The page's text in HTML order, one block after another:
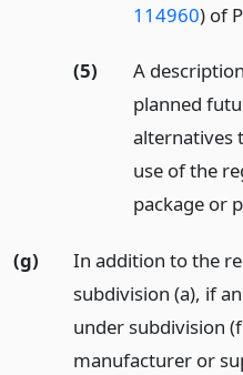
114960) of
(5)
A
planned
alternatives
use of the
package or
(g)
In addition to the
subdivision (a), if
under subdivision
manufacturer or